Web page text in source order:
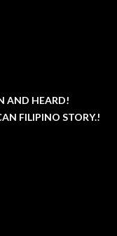
AND HEARD!
FILIPINO STORY.!